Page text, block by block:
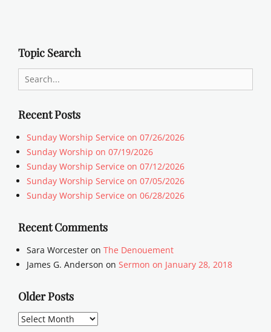
Topic Search
Search
for:
Recent Posts
Sunday Worship Service on 07/26/2026
Sunday Worship on 07/19/2026
Sunday Worship Service on 07/12/2026
Sunday Worship Service on 07/05/2026
Sunday Worship Service on 06/28/2026
Recent Comments
Sara Worcester on The Denouement
James G. Anderson on Sermon on January 28, 2018
Older Posts
Older